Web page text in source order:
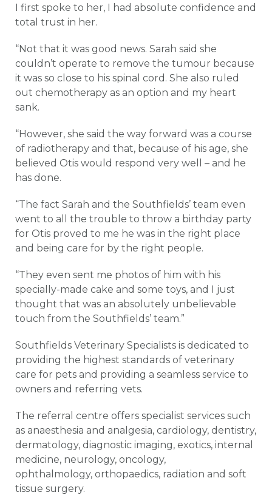
I first spoke to her, I had absolute confidence and
total trust in her.
“Not that it was good news. Sarah said she
couldn’t operate to remove the tumour because
it was so close to his spinal cord. She also ruled
out chemotherapy as an option and my heart
sank.
“However, she said the way forward was a course
of radiotherapy and that, because of his age, she
believed Otis would respond very well – and he
has done.
“The fact Sarah and the Southfields’ team even
went to all the trouble to throw a birthday party
for Otis proved to me he was in the right place
and being care for by the right people.
“They even sent me photos of him with his
specially-made cake and some toys, and I just
thought that was an absolutely unbelievable
touch from the Southfields’ team.”
Southfields Veterinary Specialists is dedicated to
providing the highest standards of veterinary
care for pets and providing a seamless service to
owners and referring vets.
The referral centre offers specialist services such
as anaesthesia and analgesia, cardiology, dentistry,
dermatology, diagnostic imaging, exotics, internal
medicine, neurology, oncology,
ophthalmology, orthopaedics, radiation and soft
tissue surgery.